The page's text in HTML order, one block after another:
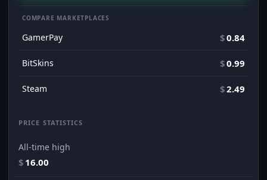
COMPARE MARKETPLACES
GamerPay $0.84
BitSkins $0.99
Steam $2.49
PRICE STATISTICS
All-time high
$ 16.00